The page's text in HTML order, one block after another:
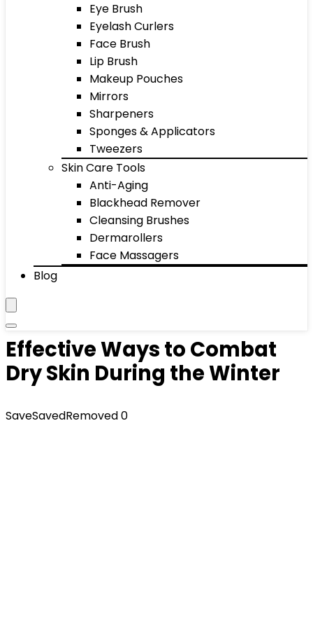
Eye Brush
Eyelash Curlers
Face Brush
Lip Brush
Makeup Pouches
Mirrors
Sharpeners
Sponges & Applicators
Tweezers
Skin Care Tools
Anti-Aging
Blackhead Remover
Cleansing Brushes
Dermarollers
Face Massagers
Blog
Effective Ways to Combat
Dry Skin During the Winter
SaveSavedRemoved0